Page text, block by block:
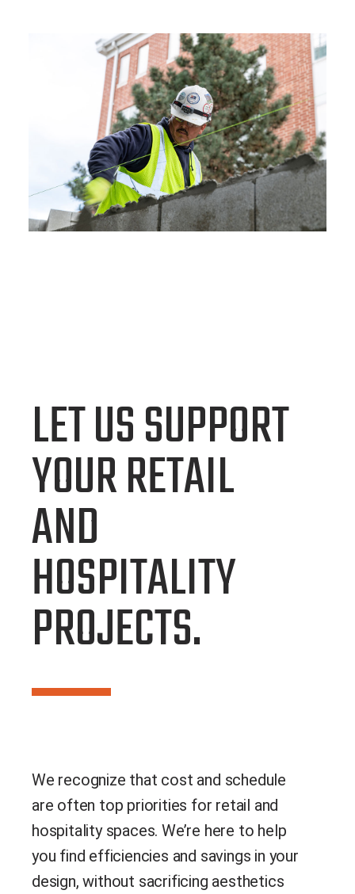
LET US SUPPORT
YOUR RETAIL
AND
HOSPITALITY
PROJECTS.
We recognize that cost and schedule
are often top priorities for retail and
hospitality spaces. We’re here to help
you find efficiencies and savings in your
design, without sacrificing aesthetics